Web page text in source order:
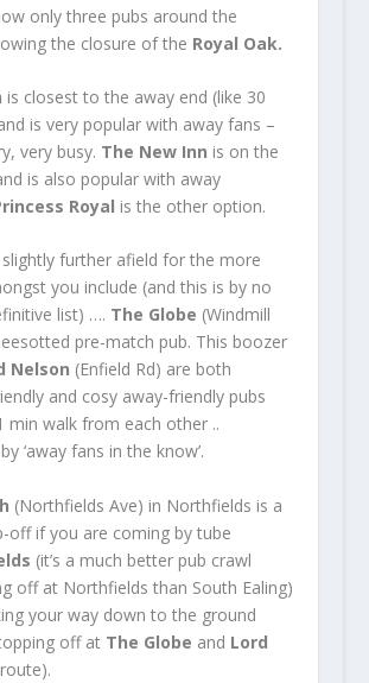
only three pubs around the
the closure of the Royal Oak.
is closest to the away end (like 30
is very popular with away fans –
very busy. The New Inn is on the
is also popular with away
Royal is the other option.
further afield for the more
you include (and this is by no
list) …. The Globe (Windmill
pre-match pub. This boozer
Nelson (Enfield Rd) are both
and cosy away-friendly pubs
min walk from each other ..
‘away fans in the know’.
(Northfields Ave) in Northfields is a
off if you are coming by tube
(it’s a much better pub crawl
off at Northfields than South Ealing)
your way down to the ground
off at The Globe and Lord